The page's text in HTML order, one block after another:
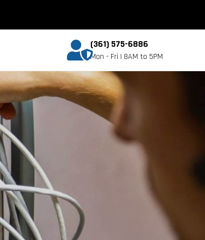
(361) 575-6886
Mon - Fri | 8AM to 5PM